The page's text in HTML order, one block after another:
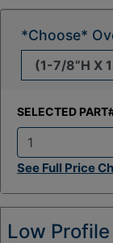
SELECTED
t
y
:
See Full Price
*Choose*
Low